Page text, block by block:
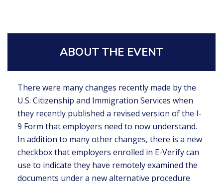
ABOUT THE EVENT
There were many changes recently made by the
U.S. Citizenship and Immigration Services when
they recently published a revised version of the I-
9 Form that employers need to now understand.
In addition to many other changes, there is a new
checkbox that employers enrolled in E-Verify can
use to indicate they have remotely examined the
documents under a new alternative procedure